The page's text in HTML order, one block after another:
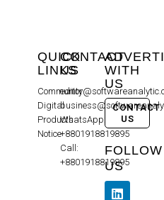
QUICK
LINKS
Community
Digital
Products
Notice
CONTACT
US
WhatsApp:
+8801918819895
Call:
+8801918819895
WITH
US
CONTACT
US
FOLLOW
US